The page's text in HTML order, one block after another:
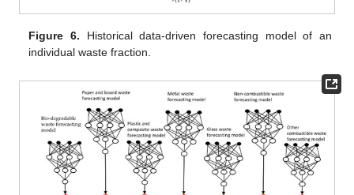
Figure 6. Historical data-driven forecasting model of an
individual waste fraction.